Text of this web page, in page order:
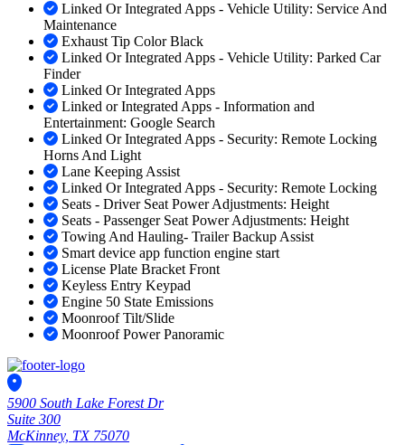
Linked Or Integrated Apps - Vehicle Utility: Service And
Maintenance
Exhaust Tip Color Black
Linked Or Integrated Apps - Vehicle Utility: Parked Car
Finder
Linked Or Integrated Apps
Linked or Integrated Apps - Information and
Entertainment: Google Search
Linked Or Integrated Apps - Security: Remote Locking
Horns And Light
Lane Keeping Assist
Linked Or Integrated Apps - Security: Remote Locking
Seats - Driver Seat Power Adjustments: Height
Seats - Passenger Seat Power Adjustments: Height
Towing And Hauling- Trailer Backup Assist
Smart device app function engine start
License Plate Bracket Front
Keyless Entry Keypad
Engine 50 State Emissions
Moonroof Tilt/Slide
Moonroof Power Panoramic
5900 South Lake Forest Dr
Suite 300
McKinney, TX 75070